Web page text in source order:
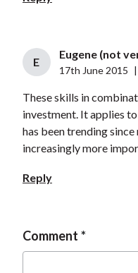
E
Eugene (not
17th June 2015
These skills in
investment. It applies
has been trending
increasingly more
Reply
Comment